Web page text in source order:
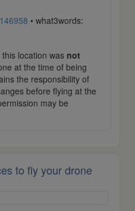
• what3words:
location was not
at the time of being
the responsibility of
before flying at the
may be
to fly your drone